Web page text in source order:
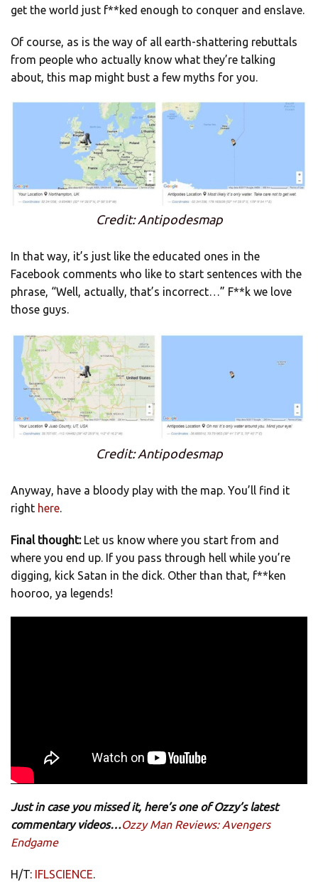
get the world just f**ked enough to conquer and enslave.
Of course, as is the way of all earth-shattering rebuttals
from people who actually know what they’re talking
about, this map might bust a few myths for you.
Credit: Antipodesmap
In that way, it’s just like the educated ones in the
Facebook comments who like to start sentences with the
phrase, “Well, actually, that’s incorrect…” F**k we love
those guys.
Credit: Antipodesmap
Anyway, have a bloody play with the map. You’ll find it
right here.
Final thought: Let us know where you start from and
where you end up. If you pass through hell while you’re
digging, kick Satan in the dick. Other than that, f**ken
hooroo, ya legends!
Just in case you missed it, here’s one of Ozzy’s latest
commentary videos…Ozzy Man Reviews: Avengers
Endgame
H/T: IFLSCIENCE